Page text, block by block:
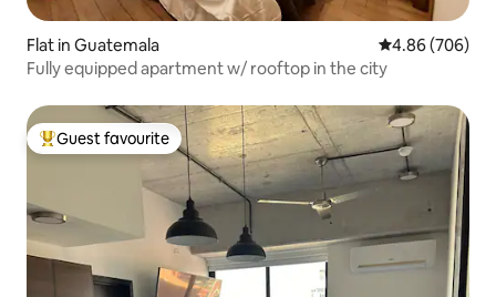
Flat in Guatemala 4.86 out of 5
4.86 (706)
Fully equipped apartment w/ rooftop in the city
Top guest favourite
Guest favourite